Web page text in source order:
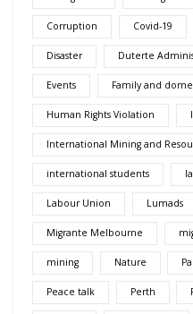
Corruption Covid-19
Disaster Duterte
Events Family and
Human Rights Violation
International Mining and
international students
Labour Union Lumads
Migrante Melbourne
mining Nature
Peace talk Perth